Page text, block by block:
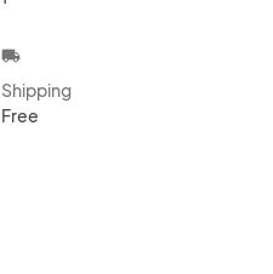
local_shipping
Shipping
Free